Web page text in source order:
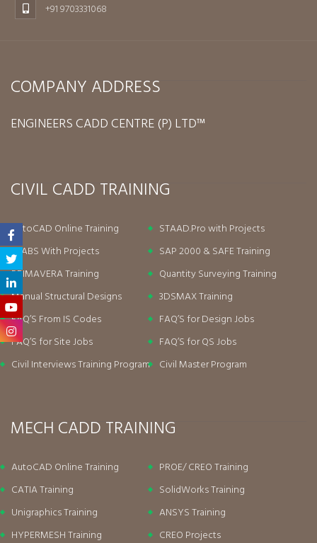
+91 9703331068
COMPANY ADDRESS
ENGINEERS CADD CENTRE (P) LTD™
CIVIL CADD TRAINING
AutoCAD Online Training
STAAD.Pro with Projects
ETABS With Projects
SAP 2000 & SAFE Training
PRIMAVERA Training
Quantity Surveying Training
Manual Structural Designs
3DSMAX Training
FAQ’S From IS Codes
FAQ’S for Design Jobs
FAQ’S for Site Jobs
FAQ’S for QS Jobs
Civil Interviews Training Program
Civil Master Program
MECH CADD TRAINING
AutoCAD Online Training
PROE/ CREO Training
CATIA Training
SolidWorks Training
Unigraphics Training
ANSYS Training
HYPERMESH Training
CREO Projects